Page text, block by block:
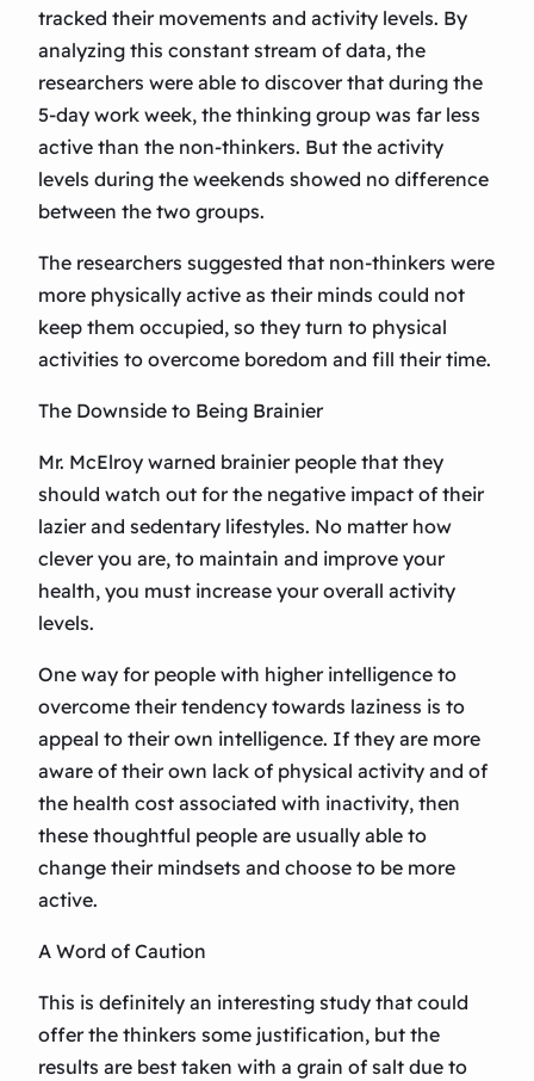
tracked their movements and activity levels. By
analyzing this constant stream of data, the
researchers were able to discover that during the
5-day work week, the thinking group was far less
active than the non-thinkers. But the activity
levels during the weekends showed no difference
between the two groups.
The researchers suggested that non-thinkers were
more physically active as their minds could not
keep them occupied, so they turn to physical
activities to overcome boredom and fill their time.
The Downside to Being Brainier
Mr. McElroy warned brainier people that they
should watch out for the negative impact of their
lazier and sedentary lifestyles. No matter how
clever you are, to maintain and improve your
health, you must increase your overall activity
levels.
One way for people with higher intelligence to
overcome their tendency towards laziness is to
appeal to their own intelligence. If they are more
aware of their own lack of physical activity and of
the health cost associated with inactivity, then
these thoughtful people are usually able to
change their mindsets and choose to be more
active.
A Word of Caution
This is definitely an interesting study that could
offer the thinkers some justification, but the
results are best taken with a grain of salt due to